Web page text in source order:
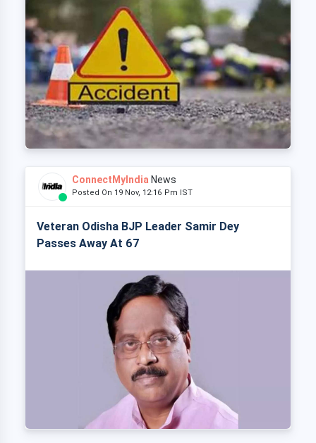
ConnectMyIndia News
Posted On 19 Nov, 12:16 Pm IST
Veteran Odisha BJP Leader Samir Dey
Passes Away At 67